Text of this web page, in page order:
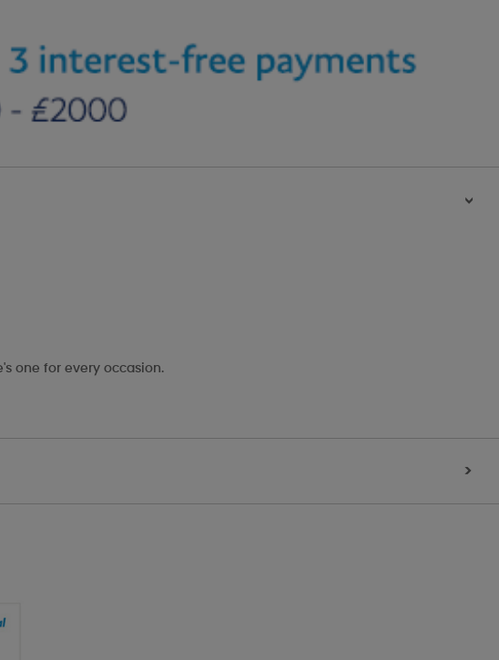
>
one for every occasion.
>